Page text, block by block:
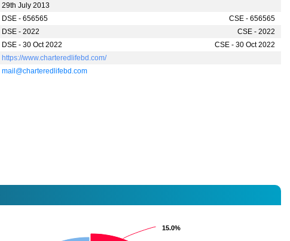
29th July 2013
DSE - 656565
CSE - 656565
DSE - 2022
CSE - 2022
DSE - 30 Oct 2022
CSE - 30 Oct 2022
https://www.charteredlifebd.com/
mail@charteredlifebd.com
15.0%
15.0%